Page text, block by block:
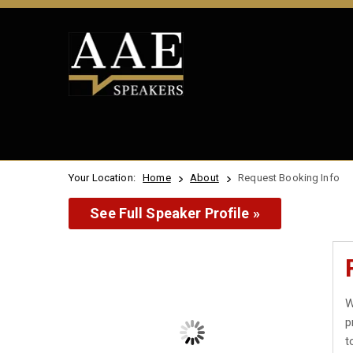
Your Location: Home About Request Booking Info
See Full Speaker Profile »